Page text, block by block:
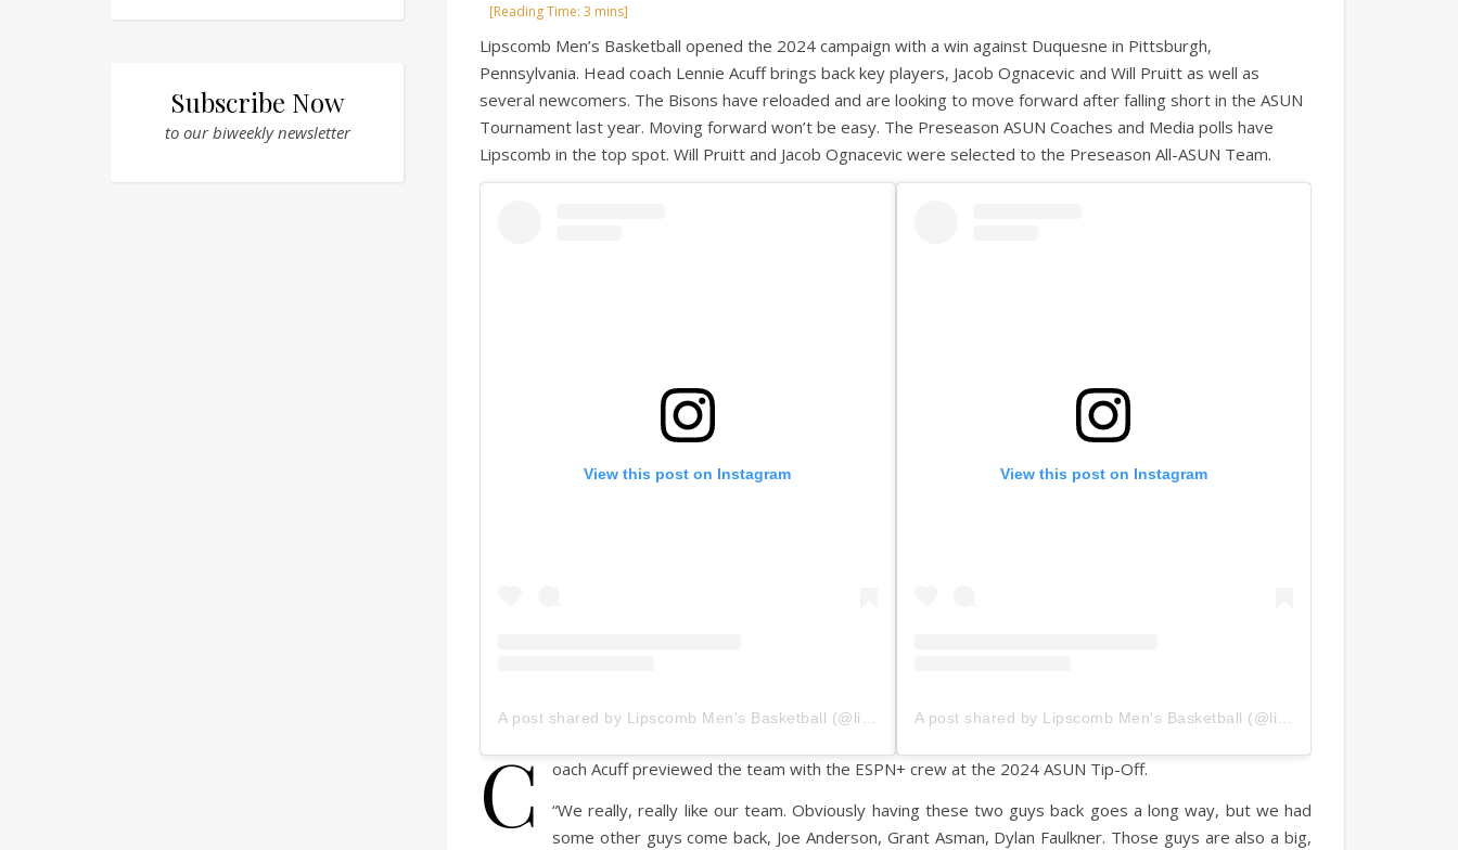
Subscribe Now
to our biweekly newsletter
Lipscomb Men’s Basketball opened the 2024 campaign with a win against Duquesne in Pittsburgh,
Pennsylvania. Head coach Lennie Acuff brings back key players, Jacob Ognacevic and Will Pruitt as well as
several newcomers. The Bisons have reloaded and are looking to move forward after falling short in the ASUN
Tournament last year. Moving forward won’t be easy. The Preseason ASUN Coaches and Media polls have
Lipscomb in the top spot. Will Pruitt and Jacob Ognacevic were selected to the Preseason All-ASUN Team.
View this post on Instagram View this post on Instagram
C oach Acuff previewed the team with the ESPN+ crew at the 2024 ASUN Tip-Off.
“We really, really like our team. Obviously having these two guys back goes a long way, but we had
some other guys come back, Joe Anderson, Grant Asman, Dylan Faulkner. Those guys are also a big,